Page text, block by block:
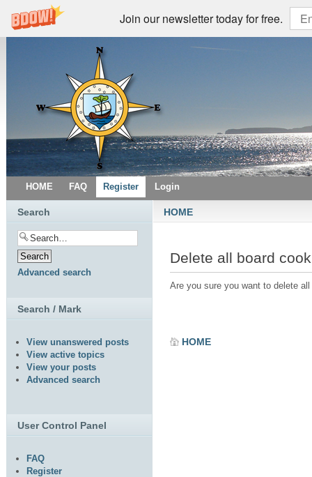
Join our newsletter today for free.
HOME FAQ Register Login
HOME
Delete all board
Are you sure you want to delete
HOME
Search
Advanced search
Search / Mark
View unanswered posts
View active topics
View your posts
Advanced search
User Control Panel
FAQ
Register